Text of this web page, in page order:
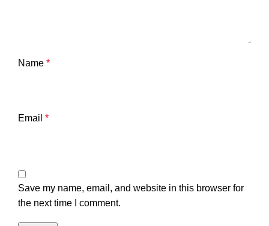
Name *
Email *
Save my name, email, and website in this browser for
the next time I comment.